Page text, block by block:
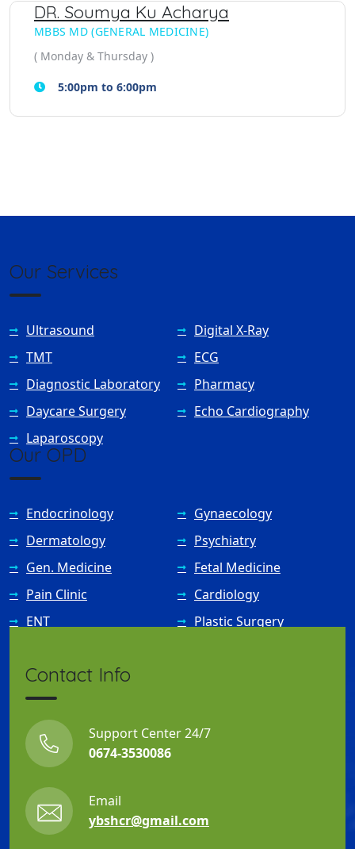
DR. Soumya Ku Acharya
MBBS MD (GENERAL MEDICINE)
( Monday & Thursday )
5:00pm to 6:00pm
Our Services
Ultrasound
Digital X-Ray
TMT
ECG
Diagnostic Laboratory
Pharmacy
Daycare Surgery
Echo Cardiography
Laparoscopy
Our OPD
Endocrinology
Gynaecology
Dermatology
Psychiatry
Gen. Medicine
Fetal Medicine
Pain Clinic
Cardiology
ENT
Plastic Surgery
Contact Info
Support Center 24/7
0674-3530086
Email
ybshcr@gmail.com